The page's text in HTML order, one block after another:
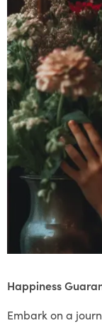
Happiness
Embark on a